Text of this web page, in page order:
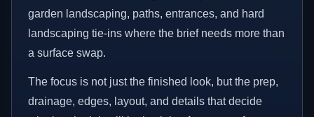
garden landscaping, paths, entrances, and hard
landscaping tie-ins where the brief needs more than
a surface swap.
The focus is not just the finished look, but the prep,
drainage, edges, layout, and details that decide